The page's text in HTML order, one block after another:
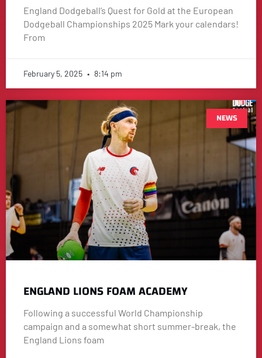
England Dodgeball’s Quest for Gold at the European
Dodgeball Championships 2025 Mark your calendars!
From
February 5, 2025 8:14 pm
NEWS
ENGLAND LIONS FOAM ACADEMY
Following a successful World Championship
campaign and a somewhat short summer-break, the
England Lions foam